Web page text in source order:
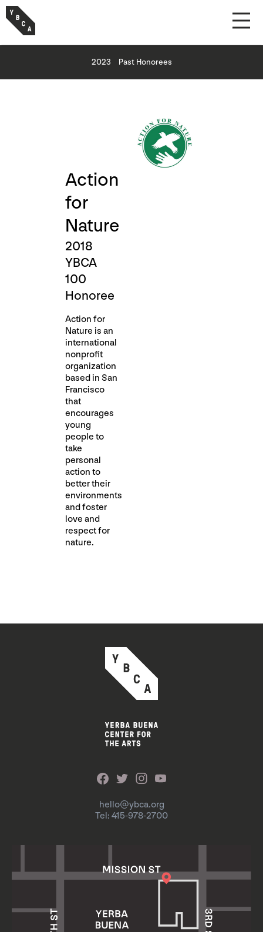
2023 Past Honorees
Action
for
Nature
2018
YBCA
100
Honoree
Action for
Nature is an
international
nonprofit
organization
based in San
Francisco
that
encourages
young
people to
take
personal
action to
better their
environments
and foster
love and
respect for
nature.
hello@ybca.org
Tel: 415-978-2700